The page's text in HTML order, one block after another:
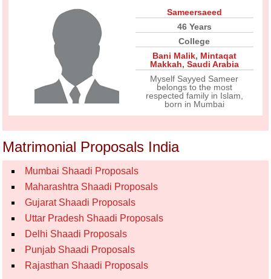
Sameersaeed
46 Years
College
Bani Malik, Mintaqat
Makkah, Saudi Arabia
Myself Sayyed Sameer
belongs to the most
respected family in Islam,
born in Mumbai
Matrimonial Proposals India
Mumbai Shaadi Proposals
Maharashtra Shaadi Proposals
Gujarat Shaadi Proposals
Uttar Pradesh Shaadi Proposals
Delhi Shaadi Proposals
Punjab Shaadi Proposals
Rajasthan Shaadi Proposals